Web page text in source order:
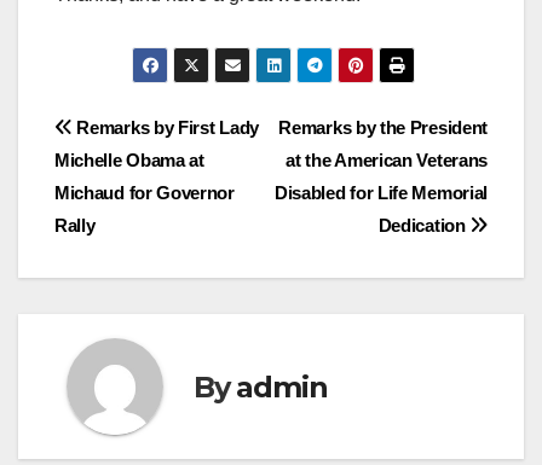
Post
navigation
Remarks by the President
at the American Veterans
Disabled for Life Memorial
Dedication
Remarks by First Lady
Michelle Obama at
Michaud for Governor
Rally
Byadmin